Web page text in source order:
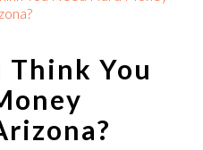
Think You